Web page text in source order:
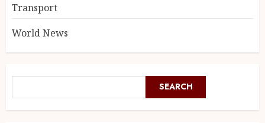
Transport
World News
SEARCH